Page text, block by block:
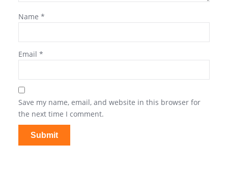
Name *
Email *
Save my name, email, and website in this browser for
the next time I comment.